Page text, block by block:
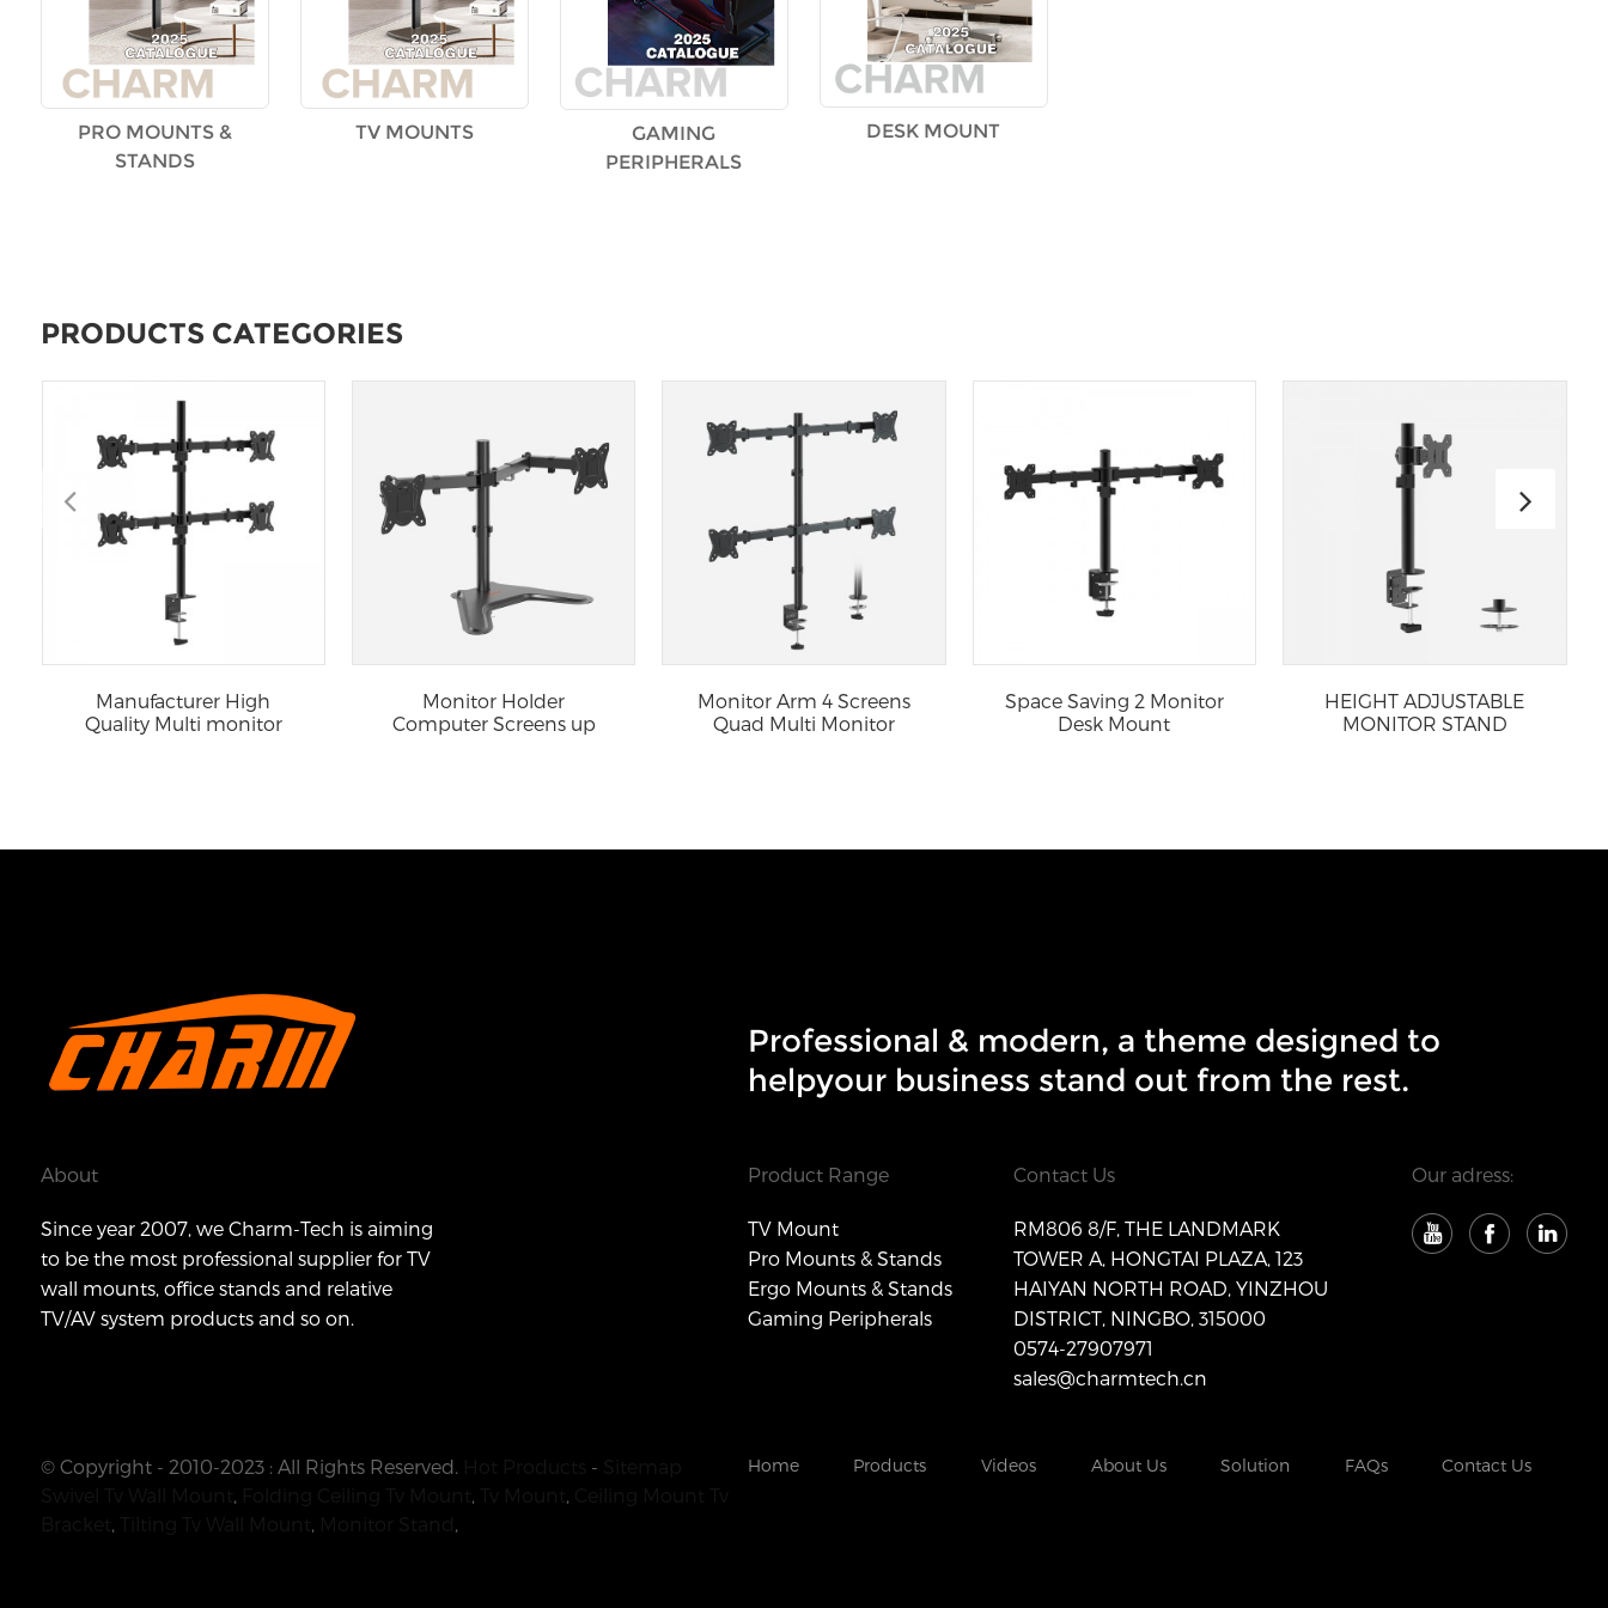
PRO MOUNTS &
STANDS
TV MOUNTS
GAMING
PERIPHERALS
DESK MOUNT
PRODUCTS CATEGORIES
Manufacturer High
Quality Multi monitor
Monitor Holder
Computer Screens up
Monitor Arm 4 Screens
Quad Multi Monitor
Space Saving 2 Monitor
Desk Mount
HEIGHT ADJUSTABLE
MONITOR STAND
Professional & modern, a theme designed to
helpyour business stand out from the rest.
About
Since year 2007, we Charm-Tech is aiming
to be the most professional supplier for TV
wall mounts, office stands and relative
TV/AV system products and so on.
Product Range
TV Mount
Pro Mounts & Stands
Ergo Mounts & Stands
Gaming Peripherals
Contact Us
RM806 8/F, THE LANDMARK
TOWER A, HONGTAI PLAZA, 123
HAIYAN NORTH ROAD, YINZHOU
DISTRICT, NINGBO, 315000
0574-27907971
sales@charmtech.cn
Our adress:
© Copyright - 2010-2023 : All Rights Reserved. -
, , ,
, , ,
Home Products Videos About Us Solution FAQs Contact Us